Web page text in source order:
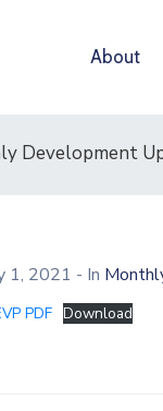
About
Development
1, 2021 - In
PDF Download